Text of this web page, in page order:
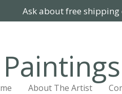
Ask about free shipping
About The Artist